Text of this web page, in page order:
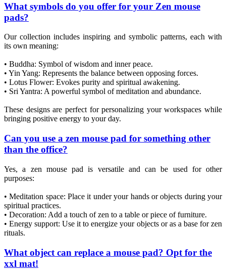
What symbols do you offer for your Zen mouse
pads?
Our collection includes inspiring and symbolic patterns, each with
its own meaning:
• Buddha: Symbol of wisdom and inner peace.
• Yin Yang: Represents the balance between opposing forces.
• Lotus Flower: Evokes purity and spiritual awakening.
• Sri Yantra: A powerful symbol of meditation and abundance.
These designs are perfect for personalizing your workspaces while
bringing positive energy to your day.
Can you use a zen mouse pad for something other
than the office?
Yes, a zen mouse pad is versatile and can be used for other
purposes:
• Meditation space: Place it under your hands or objects during your
spiritual practices.
• Decoration: Add a touch of zen to a table or piece of furniture.
• Energy support: Use it to energize your objects or as a base for zen
rituals.
What object can replace a mouse pad? Opt for the
xxl mat!